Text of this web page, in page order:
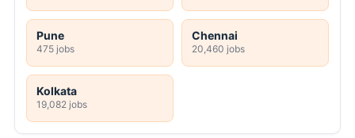
Pune
475 jobs
Chennai
20,460 jobs
Kolkata
19,082 jobs